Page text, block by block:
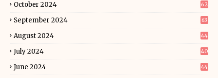
October 2024 62
September 2024 63
August 2024 44
July 2024 40
June 2024 44